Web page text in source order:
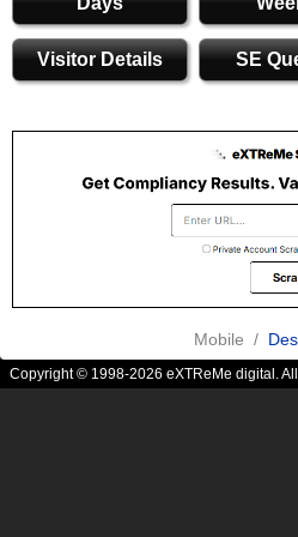
Visitor Details SE
Mobile /
Copyright © 1998-2026 eXTReMe digital.